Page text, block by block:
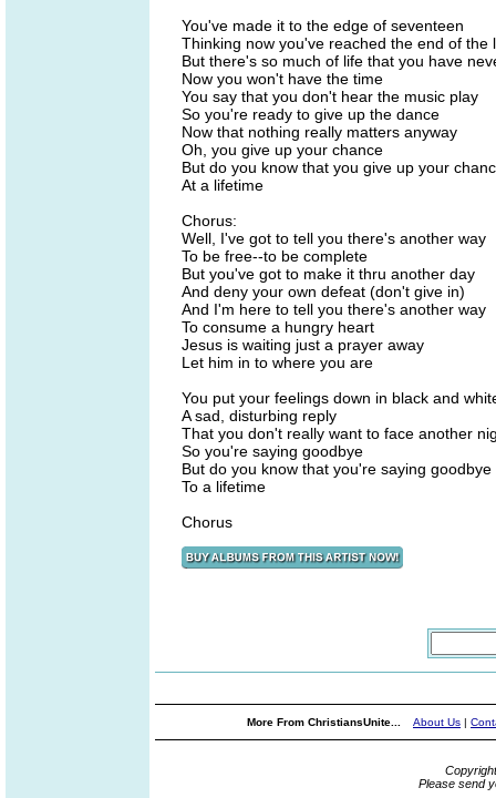
You've made it to the edge of seventeen
Thinking now you've reached the end of the
But there's so much of life that you have
Now you won't have the time
You say that you don't hear the music play
So you're ready to give up the dance
Now that nothing really matters anyway
Oh, you give up your chance
But do you know that you give up your
At a lifetime
Chorus:
Well, I've got to tell you there's another way
To be free--to be complete
But you've got to make it thru another day
And deny your own defeat (don't give in)
And I'm here to tell you there's another way
To consume a hungry heart
Jesus is waiting just a prayer away
Let him in to where you are
You put your feelings down in black and
A sad, disturbing reply
That you don't really want to face another
So you're saying goodbye
But do you know that you're saying goodbye
To a lifetime
Chorus
More From ChristiansUnite... About Us |
Please send